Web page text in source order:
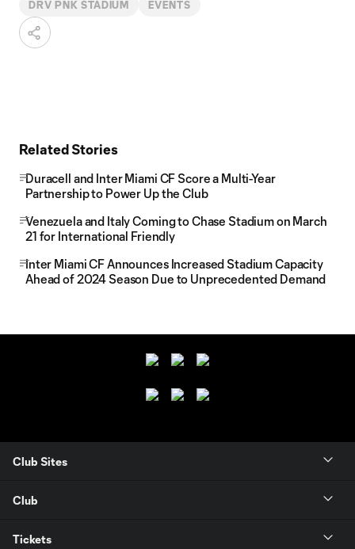
DRV PNK STADIUM EVENTS
Related Stories
Duracell and Inter Miami CF Score a Multi-Year
Partnership to Power Up the Club
Venezuela and Italy Coming to Chase Stadium on March
21 for International Friendly
Inter Miami CF Announces Increased Stadium Capacity
Ahead of 2024 Season Due to Unprecedented Demand
Club Sites
Club
Tickets